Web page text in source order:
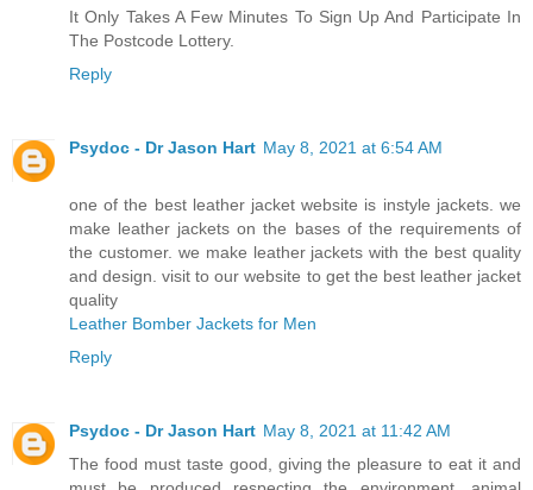
It Only Takes A Few Minutes To Sign Up And Participate In
The Postcode Lottery.
Reply
Psydoc - Dr Jason Hart May 8, 2021 at 6:54 AM
one of the best leather jacket website is instyle jackets. we
make leather jackets on the bases of the requirements of
the customer. we make leather jackets with the best quality
and design. visit to our website to get the best leather jacket
quality
Leather Bomber Jackets for Men
Reply
Psydoc - Dr Jason Hart May 8, 2021 at 11:42 AM
The food must taste good, giving the pleasure to eat it and